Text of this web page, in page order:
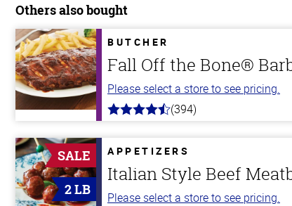
Others also bought
BUTCHER
Fall Off the Bone®
Please select a store to see pricing.
4.7
5
stars
(394)
SALE
2 LB
APPETIZERS
Italian Style Beef
Please select a store to see pricing.